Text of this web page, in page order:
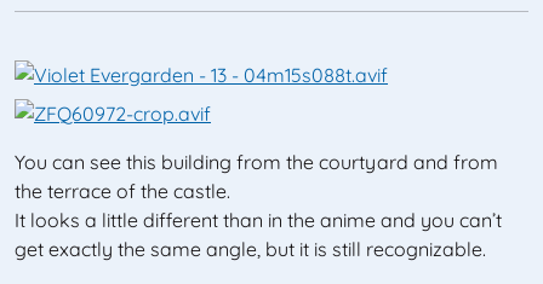
You can see this building from the courtyard and from
the terrace of the castle.
It looks a little different than in the anime and you can’t
get exactly the same angle, but it is still recognizable.